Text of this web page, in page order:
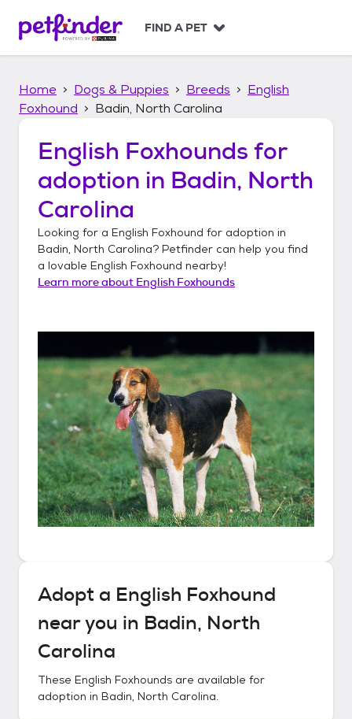
p
FIND A PET
Home Dogs & Puppies Breeds
English
Foxhound
Badin, North Carolina
English Foxhounds for
adoption in Badin, North
Carolina
Looking for a English Foxhound for adoption in
Badin, North Carolina? Petfinder can help you find
a lovable English Foxhound nearby!
Learn more about English Foxhounds
Adopt a English Foxhound
near you in Badin, North
Carolina
These English Foxhounds are available for
adoption in Badin, North Carolina.